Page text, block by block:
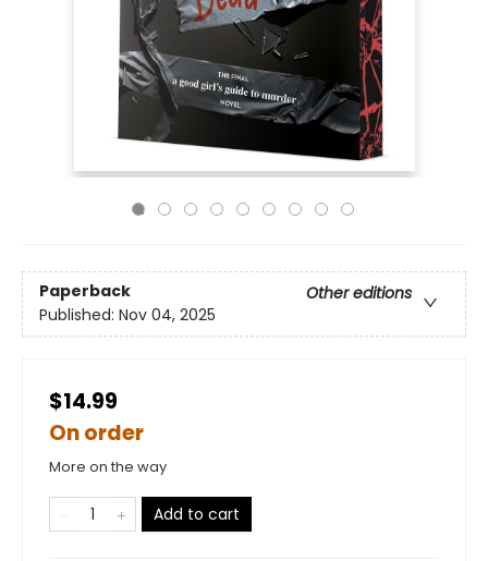
Paperback
Other editions
Published: Nov 04, 2025
$14.99
On order
More on the way
Add to cart